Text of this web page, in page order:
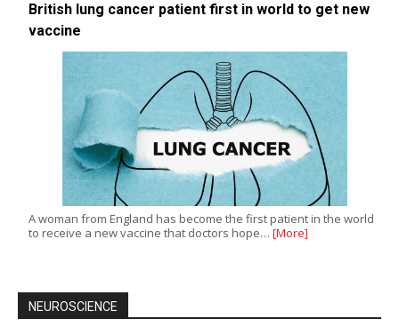
British lung cancer patient first in world to get new
vaccine
A woman from England has become the first patient in the world
to receive a new vaccine that doctors hope… [More]
NEUROSCIENCE